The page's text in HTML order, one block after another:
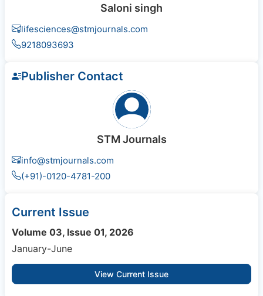
Saloni singh
lifesciences@stmjournals.com
9218093693
Publisher Contact
STM Journals
info@stmjournals.com
(+91)-0120-4781-200
Current Issue
Volume 03, Issue 01, 2026
January-June
View Current Issue